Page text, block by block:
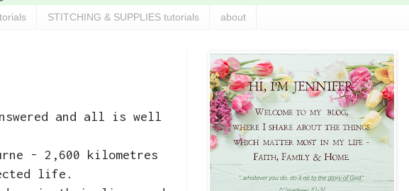
STITCHING & SUPPLIES tutorials about
and all is well
- 2,600 kilometres
life.